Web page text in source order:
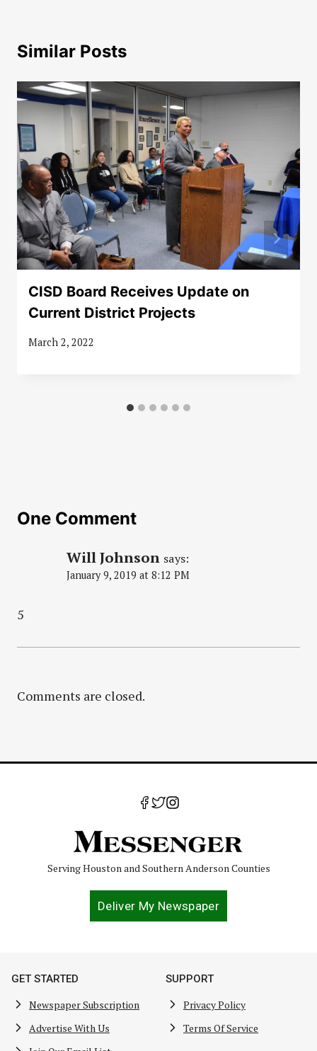
Similar Posts
CISD Board Receives Update on
Current District Projects
March 2, 2022
One Comment
Will Johnson says:
January 9, 2019 at 8:12 PM
5
Comments are closed.
Serving Houston and Southern Anderson Counties
Deliver My Newspaper
GET STARTED
Newspaper Subscription
Advertise With Us
SUPPORT
Privacy Policy
Terms Of Service